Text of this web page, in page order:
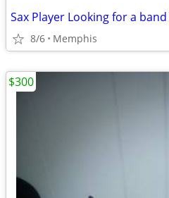
Sax Player Looking for a band
8/6 Memphis
$300